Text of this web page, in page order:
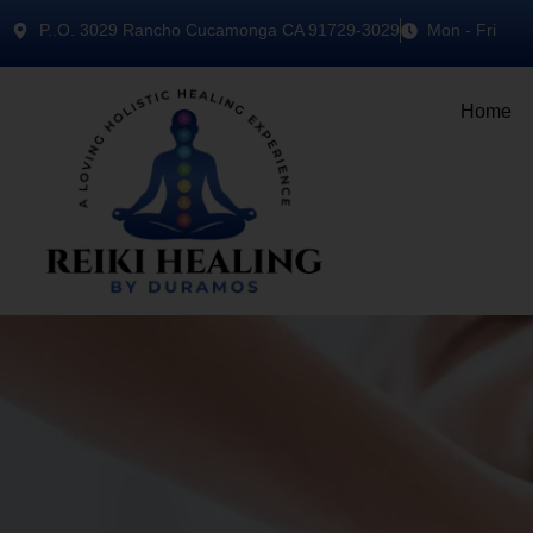
P..O. 3029 Rancho Cucamonga CA 91729-3029 Mon - Fri
Home